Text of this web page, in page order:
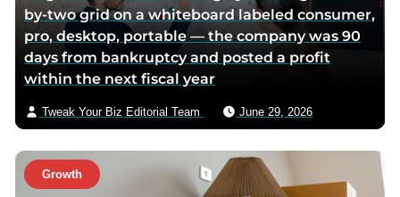
by-two grid on a whiteboard labeled consumer,
pro, desktop, portable — the company was 90
days from bankruptcy and posted a profit
within the next fiscal year
Tweak Your Biz Editorial Team June 29, 2026
Growth